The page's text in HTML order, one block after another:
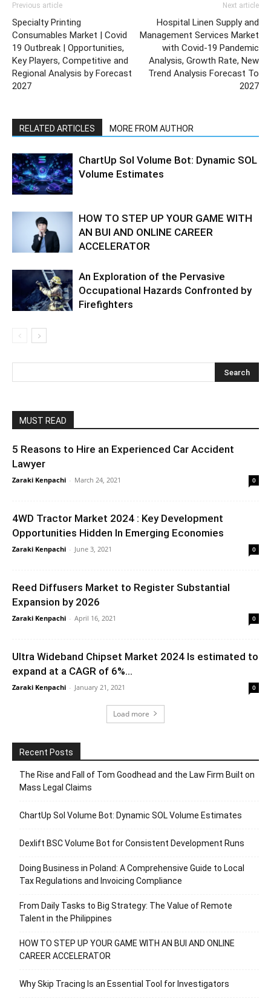
Previous article
Specialty Printing
Consumables Market | Covid
19 Outbreak | Opportunities,
Key Players, Competitive and
Regional Analysis by Forecast
2027
Next article
Hospital Linen Supply and
Management Services Market
with Covid-19 Pandemic
Analysis, Growth Rate, New
Trend Analysis Forecast To
2027
RELATED ARTICLES MORE FROM AUTHOR
ChartUp Sol Volume Bot: Dynamic SOL
Volume Estimates
HOW TO STEP UP YOUR GAME WITH
AN BUI AND ONLINE CAREER
ACCELERATOR
An Exploration of the Pervasive
Occupational Hazards Confronted by
Firefighters
MUST READ
5 Reasons to Hire an Experienced Car Accident
Lawyer
Zaraki Kenpachi - March 24, 2021 0
4WD Tractor Market 2024 : Key Development
Opportunities Hidden In Emerging Economies
Zaraki Kenpachi - June 3, 2021 0
Reed Diffusers Market to Register Substantial
Expansion by 2026
Zaraki Kenpachi - April 16, 2021 0
Ultra Wideband Chipset Market 2024 Is estimated to
expand at a CAGR of 6%...
Zaraki Kenpachi - January 21, 2021 0
Load more
Recent Posts
The Rise and Fall of Tom Goodhead and the Law Firm Built on
Mass Legal Claims
ChartUp Sol Volume Bot: Dynamic SOL Volume Estimates
Dexlift BSC Volume Bot for Consistent Development Runs
Doing Business in Poland: A Comprehensive Guide to Local
Tax Regulations and Invoicing Compliance
From Daily Tasks to Big Strategy: The Value of Remote
Talent in the Philippines
HOW TO STEP UP YOUR GAME WITH AN BUI AND ONLINE
CAREER ACCELERATOR
Why Skip Tracing Is an Essential Tool for Investigators